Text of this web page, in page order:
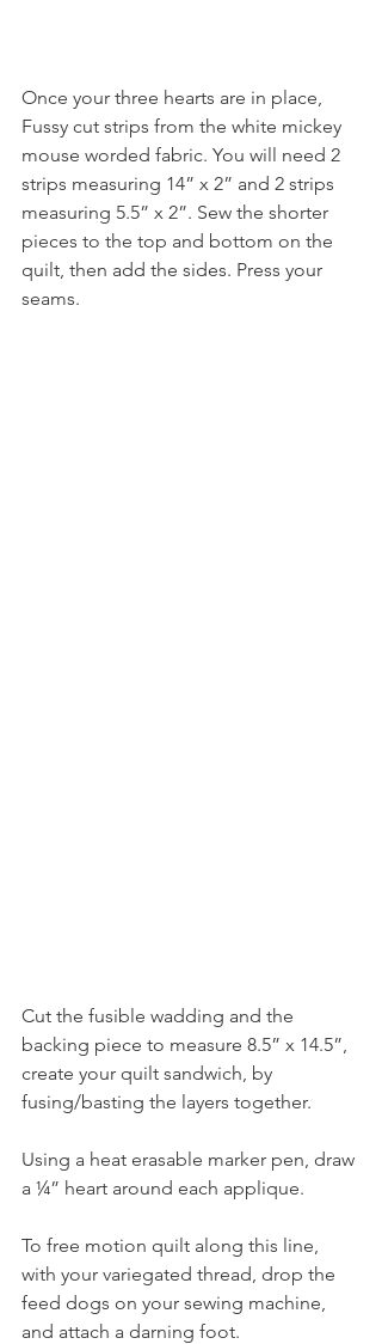
Once your three hearts are in place,
Fussy cut strips from the white mickey
mouse worded fabric. You will need 2
strips measuring 14” x 2” and 2 strips
measuring 5.5” x 2”. Sew the shorter
pieces to the top and bottom on the
quilt, then add the sides. Press your
seams.
Cut the fusible wadding and the
backing piece to measure 8.5” x 14.5”,
create your quilt sandwich, by
fusing/basting the layers together.
Using a heat erasable marker pen, draw
a ¼” heart around each applique.
To free motion quilt along this line,
with your variegated thread, drop the
feed dogs on your sewing machine,
and attach a darning foot.